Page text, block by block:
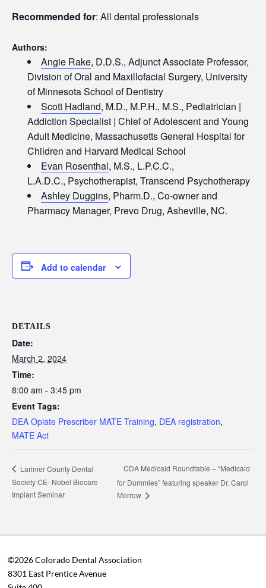
Recommended for: All dental professionals
Authors:
Angie Rake, D.D.S., Adjunct Associate Professor,
Division of Oral and Maxillofacial Surgery, University
of Minnesota School of Dentistry
Scott Hadland, M.D., M.P.H., M.S., Pediatrician |
Addiction Specialist | Chief of Adolescent and Young
Adult Medicine, Massachusetts General Hospital for
Children and Harvard Medical School
Evan Rosenthal, M.S., L.P.C.C.,
L.A.D.C., Psychotherapist, Transcend Psychotherapy
Ashley Duggins, Pharm.D., Co-owner and
Pharmacy Manager, Prevo Drug, Asheville, NC.
Add to calendar
DETAILS
Date:
March 2, 2024
Time:
8:00 am - 3:45 pm
Event Tags:
DEA Opiate Prescriber MATE Training, DEA registration,
MATE Act
Larimer County Dental
Society CE- Nobel Biocare
Implant Seminar
CDA Medicaid Roundtable – “Medicaid
for Dummies” featuring speaker Dr. Carol
Morrow
©2026 Colorado Dental Association
8301 East Prentice Avenue